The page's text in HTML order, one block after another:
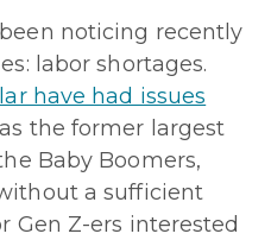
been noticing recently
labor shortages.
have had issues
as the former largest
Baby Boomers,
a sufficient
Gen Z-ers interested